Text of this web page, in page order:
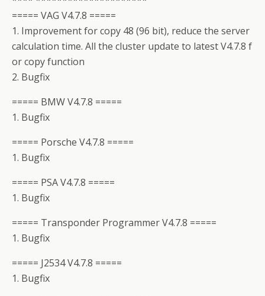
===== VAG V4.7.8 =====
1. Improvement for copy 48 (96 bit), reduce the server
calculation time. All the cluster update to latest V4.7.8 f
or copy function
2. Bugfix
===== BMW V4.7.8 =====
1. Bugfix
===== Porsche V4.7.8 =====
1. Bugfix
===== PSA V4.7.8 =====
1. Bugfix
===== Transponder Programmer V4.7.8 =====
1. Bugfix
===== J2534 V4.7.8 =====
1. Bugfix